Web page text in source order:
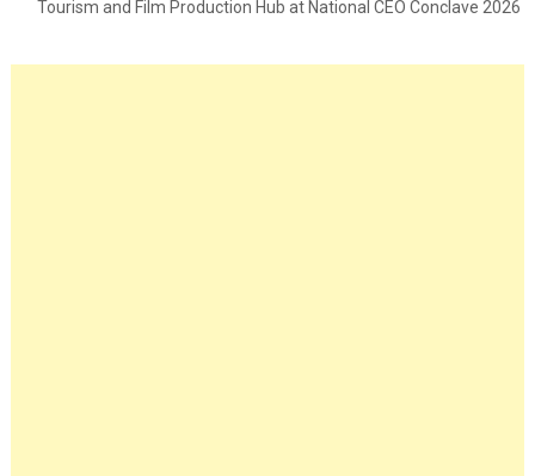
Tourism and Film Production Hub at National CEO Conclave 2026